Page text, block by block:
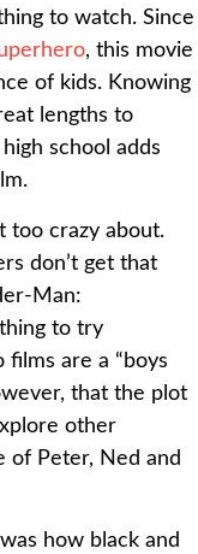
to watch. Since
, this movie
of kids. Knowing
lengths to
school adds
too crazy about.
don’t get that
Man:
to try
are a “boys
that the plot
other
of Peter, Ned and
how black and